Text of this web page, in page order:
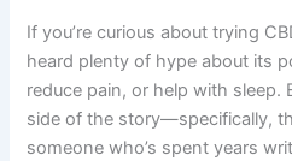
If you’re curious about trying
heard plenty of hype about its
reduce pain, or help with sleep.
side of the story—specifically,
someone who’s spent years